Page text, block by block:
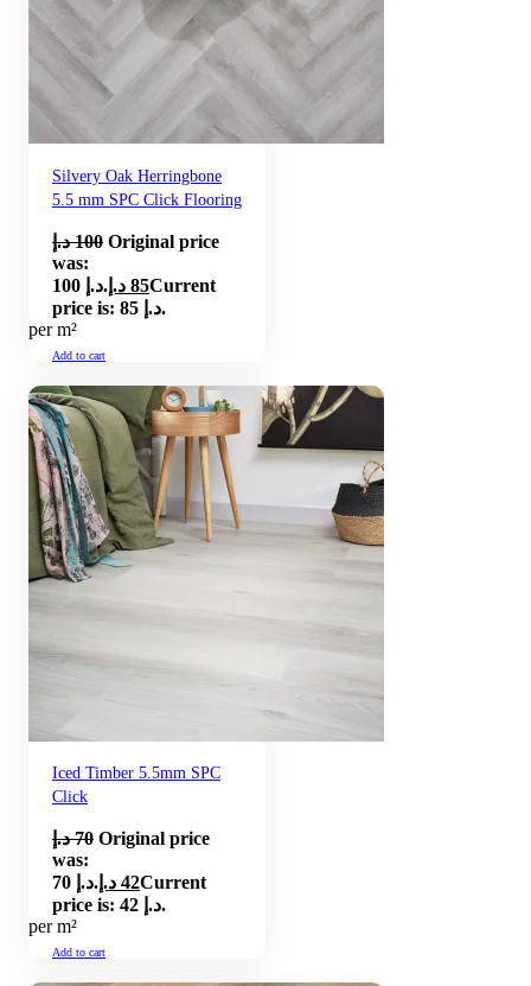
Silvery Oak Herringbone
5.5 mm SPC Click Flooring
100 د.إ
Original price
was:
100 د.إ.
85 د.إ
Current
price is: 85 د.إ.
per m²
Add to cart
Iced Timber 5.5mm SPC
Click
70 د.إ
Original price
was:
70 د.إ.
42 د.إ
Current
price is: 42 د.إ.
per m²
Add to cart